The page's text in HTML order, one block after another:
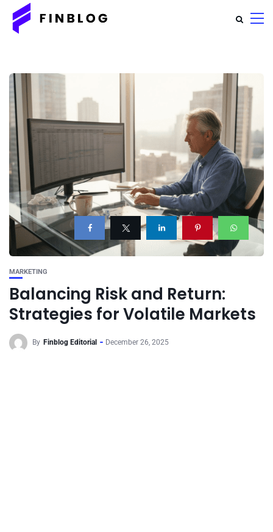
MARKETING
Balancing Risk and Return:
Strategies for Volatile Markets
By Finblog Editorial December 26, 2025